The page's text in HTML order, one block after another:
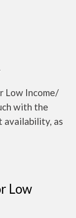
Low Income/
with the
availability, as
Low